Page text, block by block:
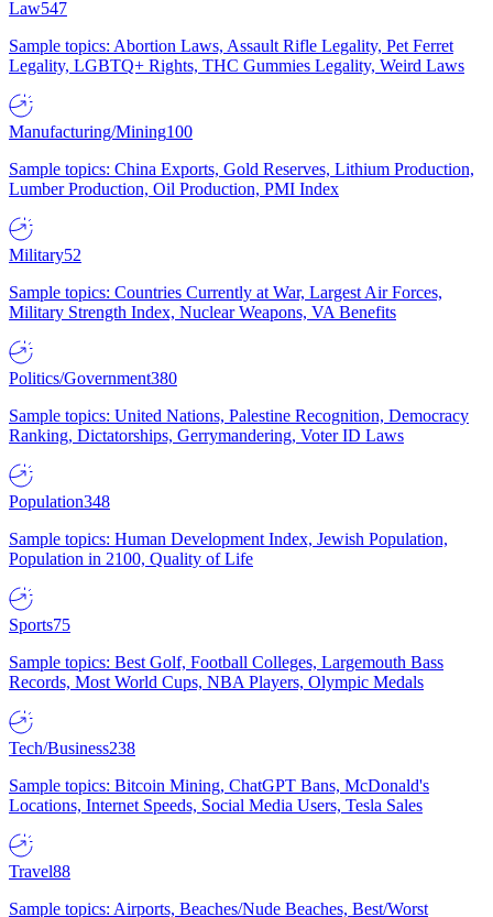
Law547
Sample topics: Abortion Laws, Assault Rifle Legality, Pet Ferret
Legality, LGBTQ+ Rights, THC Gummies Legality, Weird Laws
Manufacturing/Mining100
Sample topics: China Exports, Gold Reserves, Lithium Production,
Lumber Production, Oil Production, PMI Index
Military52
Sample topics: Countries Currently at War, Largest Air Forces,
Military Strength Index, Nuclear Weapons, VA Benefits
Politics/Government380
Sample topics: United Nations, Palestine Recognition, Democracy
Ranking, Dictatorships, Gerrymandering, Voter ID Laws
Population348
Sample topics: Human Development Index, Jewish Population,
Population in 2100, Quality of Life
Sports75
Sample topics: Best Golf, Football Colleges, Largemouth Bass
Records, Most World Cups, NBA Players, Olympic Medals
Tech/Business238
Sample topics: Bitcoin Mining, ChatGPT Bans, McDonald's
Locations, Internet Speeds, Social Media Users, Tesla Sales
Travel88
Sample topics: Airports, Beaches/Nude Beaches, Best/Worst